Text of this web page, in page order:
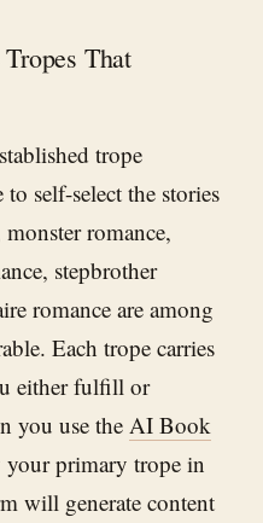
That
trope
self-select the stories
romance,
stepbrother
romance are among
Each trope carries
either fulfill or
you use the AI Book
primary trope in
will generate content